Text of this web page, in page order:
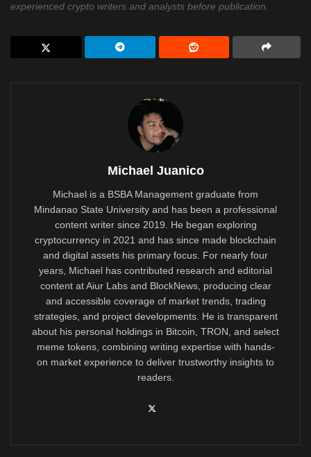
experienced crypto writers and analysts before publication.
Michael Juanico
Michael is a BSBA Management graduate from
Mindanao State University and has been a professional
content writer since 2019. He began exploring
cryptocurrency in 2021 and has since made blockchain
and digital assets his primary focus. For nearly four
years, Michael has contributed research and editorial
content at Aiur Labs and BlockNews, producing clear
and accessible coverage of market trends, trading
strategies, and project developments. He is transparent
about his personal holdings in Bitcoin, TRON, and select
meme tokens, combining writing expertise with hands-
on market experience to deliver trustworthy insights to
readers.